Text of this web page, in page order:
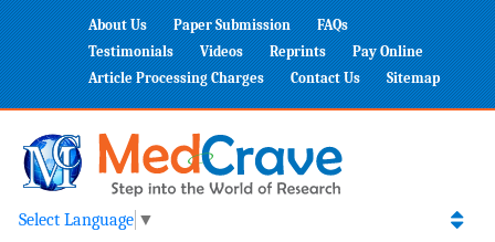
About Us Paper Submission
FAQs
Testimonials
Videos Reprints
Pay Online
Article Processing Charges
Contact Us Sitemap
Select Language ▼